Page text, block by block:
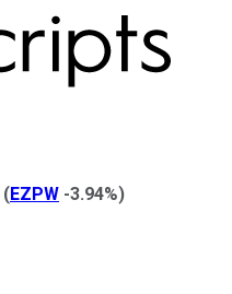
(EZPW -3.94%)